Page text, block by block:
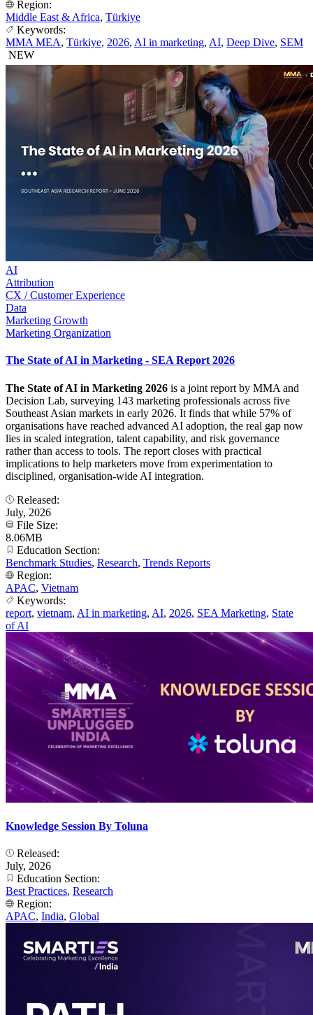
Region:
Middle East & Africa, Türkiye
Keywords:
MMA MEA, Türkiye, 2026, AI in marketing, AI, Deep Dive, SEM
NEW
AI
Attribution
CX / Customer Experience
Data
Marketing Growth
Marketing Organization
The State of AI in Marketing - SEA Report 2026
The State of AI in Marketing 2026 is a joint report by MMA and
Decision Lab, surveying 143 marketing professionals across five
Southeast Asian markets in early 2026. It finds that while 57% of
organisations have reached advanced AI adoption, the real gap now
lies in scaled integration, talent capability, and risk governance
rather than access to tools. The report closes with practical
implications to help marketers move from experimentation to
disciplined, organisation-wide AI integration.
Released:
July, 2026
File Size:
8.06MB
Education Section:
Benchmark Studies, Research, Trends Reports
Region:
APAC, Vietnam
Keywords:
report, vietnam, AI in marketing, AI, 2026, SEA Marketing, State
of AI
Knowledge Session By Toluna
Released:
July, 2026
Education Section:
Best Practices, Research
Region:
APAC, India, Global